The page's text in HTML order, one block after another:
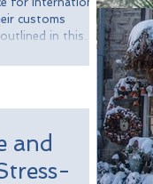
customs
in this
process and
benefits.
work, vacation, or
and